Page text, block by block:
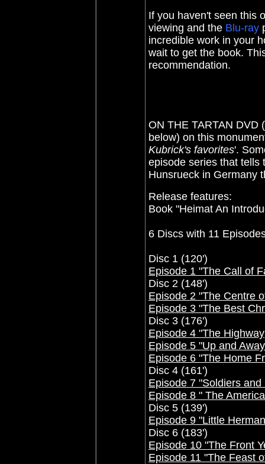
If you haven't seen this
viewing and the Blu-ray
incredible work in your
wait to get the book.
recommendation.
ON THE TARTAN DVD
below) on this
Kubrick's favorites'.
episode series that tells
Hunsrueck in Germany
Release features:
Book "Heimat An
6 Discs with 11
Disc 1 (120')
Episode 1 "The Call of
Disc 2 (148')
Episode 2 "The Centre
Episode 3 "The Best
Disc 3 (176')
Episode 4 "The Highway
Episode 5 "Up and
Episode 6 "The Home
Disc 4 (161')
Episode 7 "Soldiers and
Episode 8 " The
Disc 5 (139')
Episode 9 "Little
Disc 6 (183')
Episode 10 "The Front
Episode 11 "The Feast